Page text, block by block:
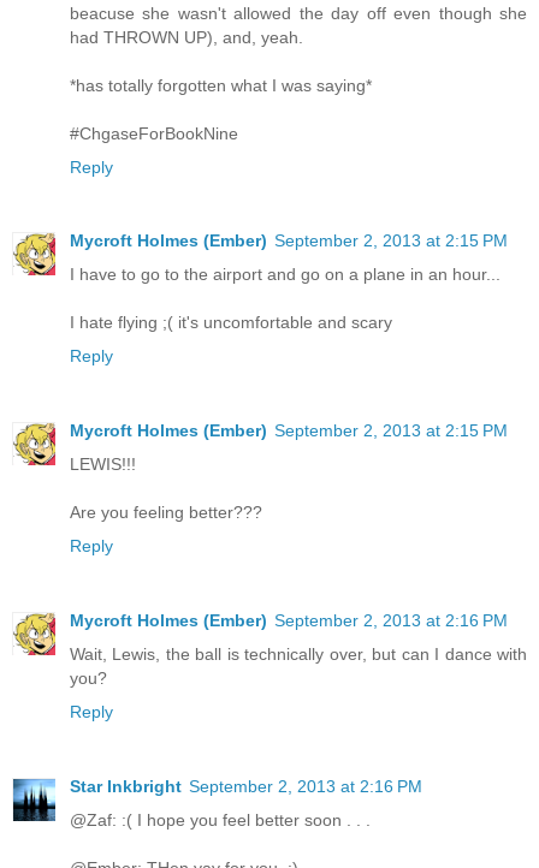
beacuse she wasn't allowed the day off even though she
had THROWN UP), and, yeah.
*has totally forgotten what I was saying*
#ChgaseForBookNine
Reply
Mycroft Holmes (Ember) September 2, 2013 at 2:15 PM
I have to go to the airport and go on a plane in an hour...
I hate flying ;( it's uncomfortable and scary
Reply
Mycroft Holmes (Ember) September 2, 2013 at 2:15 PM
LEWIS!!!
Are you feeling better???
Reply
Mycroft Holmes (Ember) September 2, 2013 at 2:16 PM
Wait, Lewis, the ball is technically over, but can I dance with
you?
Reply
Star Inkbright September 2, 2013 at 2:16 PM
@Zaf: :( I hope you feel better soon . . .